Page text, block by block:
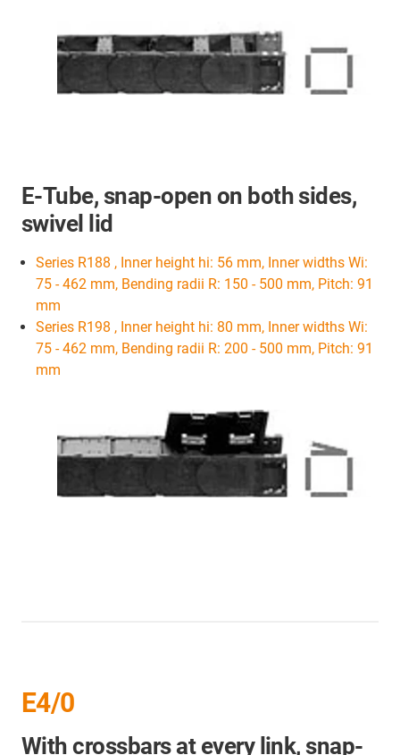
E-Tube, snap-open on both sides,
swivel lid
Series R188 , Inner height hi: 56 mm, Inner widths Wi:
75 - 462 mm, Bending radii R: 150 - 500 mm, Pitch: 91
mm
Series R198 , Inner height hi: 80 mm, Inner widths Wi:
75 - 462 mm, Bending radii R: 200 - 500 mm, Pitch: 91
mm
E4/0
With crossbars at every link, snap-